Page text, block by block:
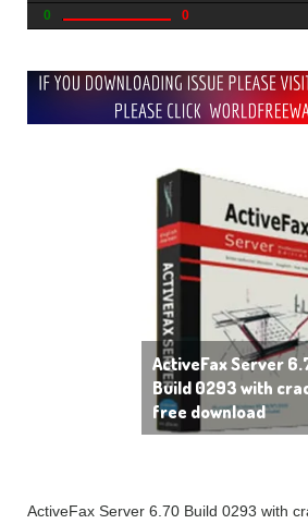
0
0
ActiveFax Server
Build 0293 with
free download
ActiveFax Server 6.70 Build 0293 with